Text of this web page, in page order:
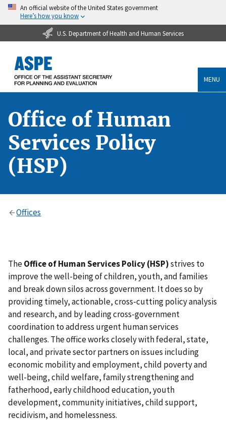
An official website of the United States government
Here’s how you know
U.S. Department of Health and Human Services
MENU
Office of Human
Services Policy
(HSP)
Offices
TheOffice of Human Services Policy (HSP)strives to
improve the well-being of children, youth, and families
and break down silos across government. It does so by
providing timely, actionable, cross-cutting policy analysis
and research, and by leading cross-government
coordination to address urgent human services
challenges. The office works closely with federal, state,
local, and private sector partners on issues including
economic mobility and employment, child poverty and
well-being, child welfare, family strengthening and
fatherhood, early childhood education, youth
development, community initiatives, child support,
recidivism, and homelessness.